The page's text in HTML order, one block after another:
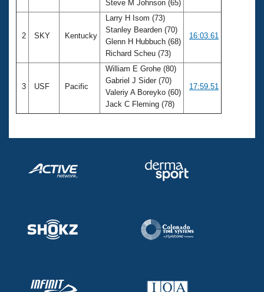
Steve M Johnson (65)
2 SKY Kentucky
Larry H Isom (73)
Stanley Bearden (70)
Glenn H Hubbuch (68)
Richard Scheu (73)
16:03.61
3 USF Pacific
William E Grohe (80)
Gabriel J Sider (70)
Valeriy A Boreyko (60)
Jack C Fleming (78)
17:59.51